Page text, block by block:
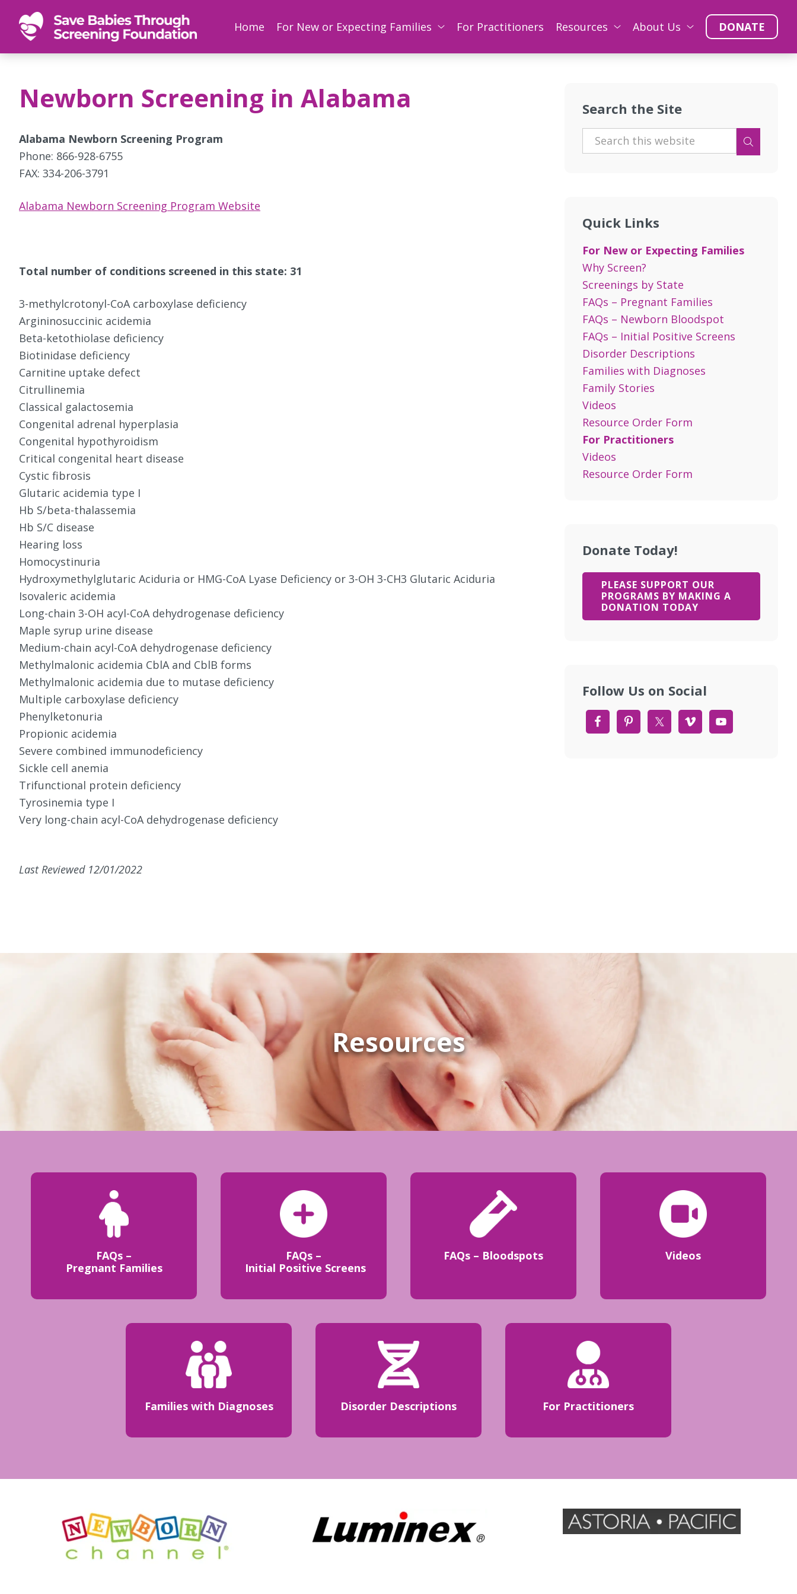
SAVE
BABIES
Newborn
screenings
save
one
foot
a
time
Home For New or Expecting Families For Practitioners Resources About Us DONATE
Newborn Screening in Alabama
Alabama Newborn Screening Program
Phone: 866-928-6755
FAX: 334-206-3791
Alabama Newborn Screening Program Website
Total number of conditions screened in this state: 31
3-methylcrotonyl-CoA carboxylase deficiency
Argininosuccinic acidemia
Beta-ketothiolase deficiency
Biotinidase deficiency
Carnitine uptake defect
Citrullinemia
Classical galactosemia
Congenital adrenal hyperplasia
Congenital hypothyroidism
Critical congenital heart disease
Cystic fibrosis
Glutaric acidemia type I
Hb S/beta-thalassemia
Hb S/C disease
Hearing loss
Homocystinuria
Hydroxymethylglutaric Aciduria or HMG-CoA Lyase Deficiency or 3-OH 3-CH3 Glutaric Aciduria
Isovaleric acidemia
Long-chain 3-OH acyl-CoA dehydrogenase deficiency
Maple syrup urine disease
Medium-chain acyl-CoA dehydrogenase deficiency
Methylmalonic acidemia CblA and CblB forms
Methylmalonic acidemia due to mutase deficiency
Multiple carboxylase deficiency
Phenylketonuria
Propionic acidemia
Severe combined immunodeficiency
Sickle cell anemia
Trifunctional protein deficiency
Tyrosinemia type I
Very long-chain acyl-CoA dehydrogenase deficiency
Last Reviewed 12/01/2022
Search the Site
Quick Links
For New or Expecting Families
Why Screen?
Screenings by State
FAQs – Pregnant Families
FAQs – Newborn Bloodspot
FAQs – Initial Positive Screens
Disorder Descriptions
Families with Diagnoses
Family Stories
Videos
Resource Order Form
For Practitioners
Videos
Resource Order Form
Donate Today!
PLEASE SUPPORT OUR
PROGRAMS BY MAKING A
DONATION TODAY
Follow Us on Social
Resources
FAQs –
Pregnant Families
FAQs –
Initial Positive Screens
FAQs – Bloodspots Videos
Families with Diagnoses Disorder Descriptions For Practitioners